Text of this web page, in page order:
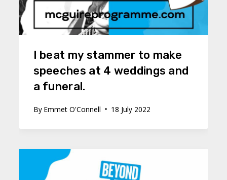
I beat my stammer to make
speeches at 4 weddings and
a funeral.
By Emmet O'Connell 18 July 2022